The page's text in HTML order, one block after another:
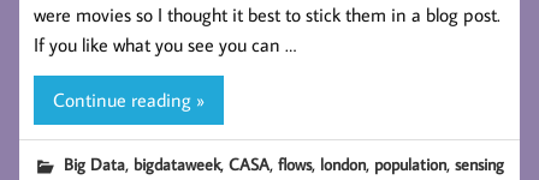
were movies so I thought it best to stick them in a blog post.
If you like what you see you can …
Continue reading »
Big Data, bigdataweek,CASA,flows, london, population,sensing